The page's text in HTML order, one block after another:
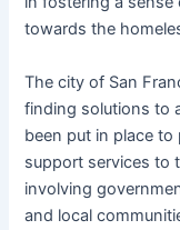
towards the
The city of San
finding solutions to
been put in place
support services to
involving
and local